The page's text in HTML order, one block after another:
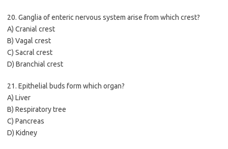
20. Ganglia of enteric nervous system arise from which crest?
A) Cranial crest
B) Vagal crest
C) Sacral crest
D) Branchial crest
21. Epithelial buds form which organ?
A) Liver
B) Respiratory tree
C) Pancreas
D) Kidney